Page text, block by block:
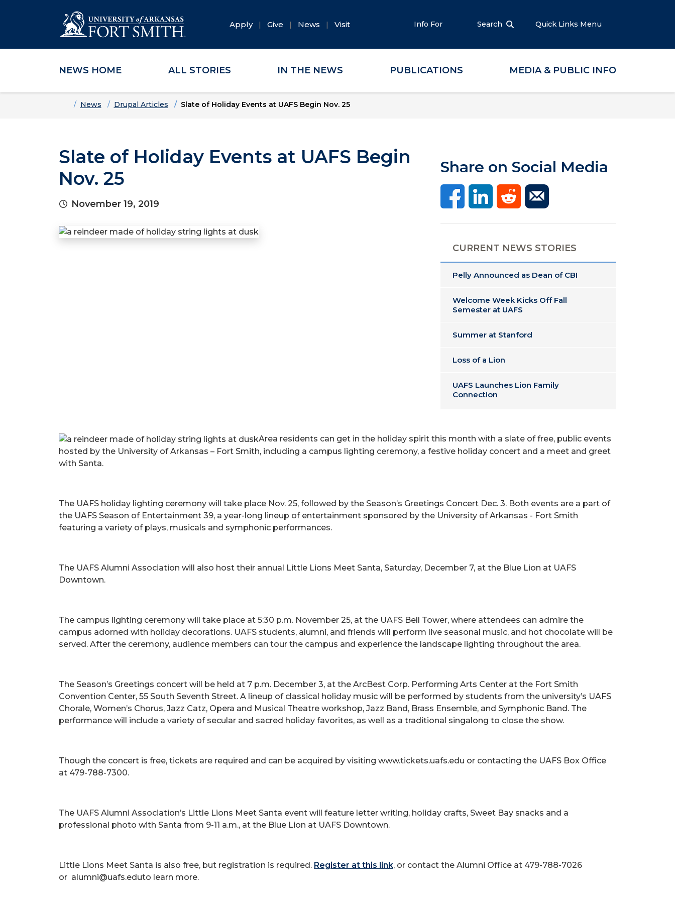
Skip to main content
Skip to main navigation
Skip to footer content
Apply Give News Visit Info For Search Quick Links Menu
NEWS HOME ALL STORIES IN THE NEWS PUBLICATIONS MEDIA & PUBLIC INFO
HomeNews Drupal Articles Slate of Holiday Events at UAFS Begin Nov. 25
Slate of Holiday Events at UAFS Begin
Nov. 25
November 19, 2019
Share on Social Media
CURRENT NEWS STORIES
Pelly Announced as Dean of CBI
Welcome Week Kicks Off Fall
Semester at UAFS
Summer at Stanford
Loss of a Lion
UAFS Launches Lion Family
Connection
Area residents can get in the holiday spirit this month with a slate of free, public events
hosted by the University of Arkansas – Fort Smith, including a campus lighting ceremony, a festive holiday concert and a meet and greet
with Santa.
The UAFS holiday lighting ceremony will take place Nov. 25, followed by the Season’s Greetings Concert Dec. 3. Both events are a part of
the UAFS Season of Entertainment 39, a year-long lineup of entertainment sponsored by the University of Arkansas - Fort Smith
featuring a variety of plays, musicals and symphonic performances.
The UAFS Alumni Association will also host their annual Little Lions Meet Santa, Saturday, December 7, at the Blue Lion at UAFS
Downtown.
The campus lighting ceremony will take place at 5:30 p.m. November 25, at the UAFS Bell Tower, where attendees can admire the
campus adorned with holiday decorations. UAFS students, alumni, and friends will perform live seasonal music, and hot chocolate will be
served. After the ceremony, audience members can tour the campus and experience the landscape lighting throughout the area.
The Season’s Greetings concert will be held at 7 p.m. December 3, at the ArcBest Corp. Performing Arts Center at the Fort Smith
Convention Center, 55 South Seventh Street. A lineup of classical holiday music will be performed by students from the university’s UAFS
Chorale, Women’s Chorus, Jazz Catz, Opera and Musical Theatre workshop, Jazz Band, Brass Ensemble, and Symphonic Band. The
performance will include a variety of secular and sacred holiday favorites, as well as a traditional singalong to close the show.
Though the concert is free, tickets are required and can be acquired by visiting www.tickets.uafs.edu or contacting the UAFS Box Office
at 479-788-7300.
The UAFS Alumni Association’s Little Lions Meet Santa event will feature letter writing, holiday crafts, Sweet Bay snacks and a
professional photo with Santa from 9-11 a.m., at the Blue Lion at UAFS Downtown.
Little Lions Meet Santa is also free, but registration is required. Register at this link, or contact the Alumni Office at 479-788-7026
or alumni@uafs.eduto learn more.